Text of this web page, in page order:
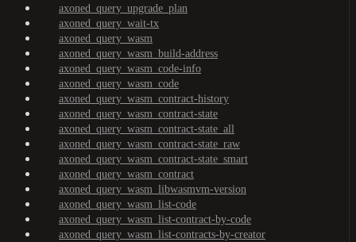
axoned_query_upgrade_plan
axoned_query_wait-tx
axoned_query_wasm
axoned_query_wasm_build-address
axoned_query_wasm_code-info
axoned_query_wasm_code
axoned_query_wasm_contract-history
axoned_query_wasm_contract-state
axoned_query_wasm_contract-state_all
axoned_query_wasm_contract-state_raw
axoned_query_wasm_contract-state_smart
axoned_query_wasm_contract
axoned_query_wasm_libwasmvm-version
axoned_query_wasm_list-code
axoned_query_wasm_list-contract-by-code
axoned_query_wasm_list-contracts-by-creator